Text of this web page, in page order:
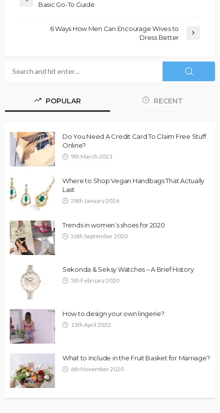
Basic Go-To Guide
6 Ways How Men Can Encourage Wives to
Dress Better
POPULAR RECENT
Do You Need A Credit Card To Claim Free Stuff
Online?
9th March 2021
Where to Shop Vegan Handbags That Actually
Last
28th January 2026
Trends in women’s shoes for 2020
26th September 2020
Sekonda & Seksy Watches – A Brief History
5th February 2020
How to design your own lingerie?
13th April 2022
What to Include in the Fruit Basket for Marriage?
6th November 2020